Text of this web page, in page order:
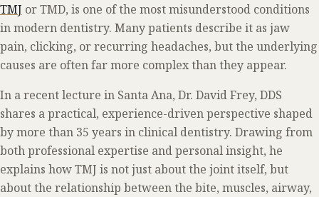
TMJ or TMD, is one of the most misunderstood conditions
in modern dentistry. Many patients describe it as jaw
pain, clicking, or recurring headaches, but the underlying
causes are often far more complex than they appear.
In a recent lecture in Santa Ana, Dr. David Frey, DDS
shares a practical, experience-driven perspective shaped
by more than 35 years in clinical dentistry. Drawing from
both professional expertise and personal insight, he
explains how TMJ is not just about the joint itself, but
about the relationship between the bite, muscles, airway,